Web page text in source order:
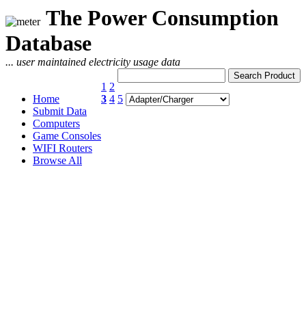
The Power Consumption
Database
... user maintained electricity usage data
Home
Submit Data
Computers
Game Consoles
WIFI Routers
Browse All
1 2
3 4 5